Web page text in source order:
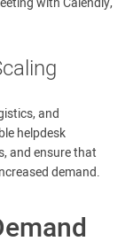
and
helpdesk
and ensure that
demand.